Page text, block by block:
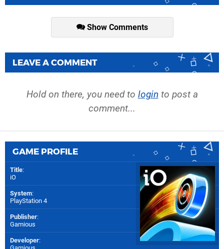
Show Comments
LEAVE A COMMENT
Hold on there, you need to login to post a
comment...
GAME PROFILE
Title:
iO
System:
PlayStation 4
Publisher:
Gamious
Developer: